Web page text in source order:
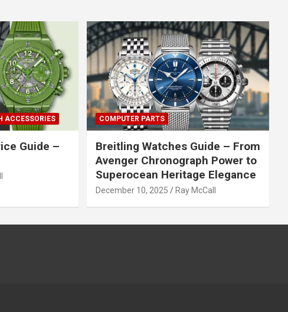
ACCESSORIES
Guide –
COMPUTER PARTS
Breitling Watches Guide – From
Avenger Chronograph Power to
Superocean Heritage Elegance
December 10, 2025 Ray McCall